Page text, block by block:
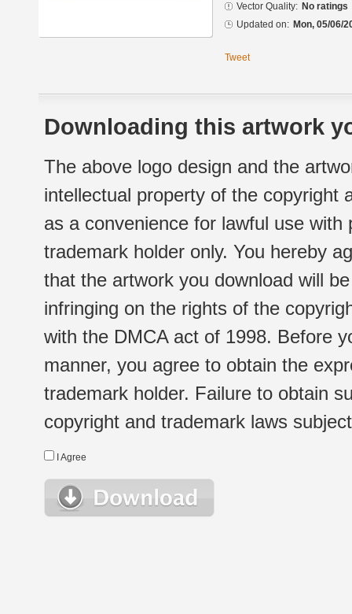
Vector Quality: No ratings
Updated on: Mon, 05/06/
Tweet
Downloading this artwork
The above logo design and the
intellectual property of the copyright
as a convenience for lawful use
trademark holder only. You hereby
that the artwork you download will
infringing on the rights of the
with the DMCA act of 1998. Before
manner, you agree to obtain the
trademark holder. Failure to obtain
copyright and trademark laws
I Agree